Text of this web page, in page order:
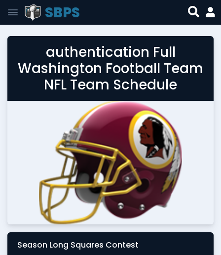
SBPS
authentication Full
Washington Football Team
NFL Team Schedule
Season Long Squares Contest